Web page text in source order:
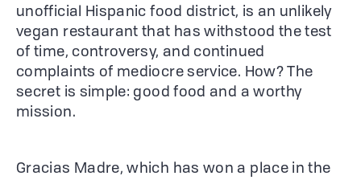
unofficial Hispanic food district, is an unlikely
vegan restaurant that has withstood the test
of time, controversy, and continued
complaints of mediocre service. How? The
secret is simple: good food and a worthy
mission.
Gracias Madre, which has won a place in the